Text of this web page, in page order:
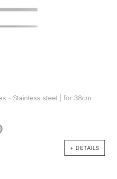
- Stainless steel | for 38cm
+ DETAILS